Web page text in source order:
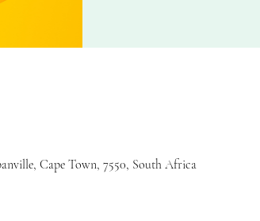
Cape Town, 7550, South Africa